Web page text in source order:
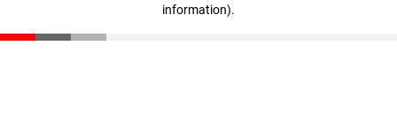
information).